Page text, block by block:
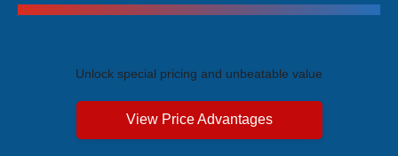
Unlock special pricing and unbeatable value
View Price Advantages